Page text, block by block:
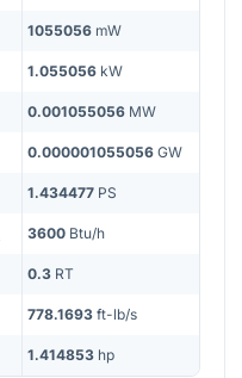
1055056 mW
1.055056 kW
0.001055056 MW
0.000001055056 GW
1.434477 PS
3600 Btu/h
0.3 RT
778.1693 ft-lb/s
1.414853 hp